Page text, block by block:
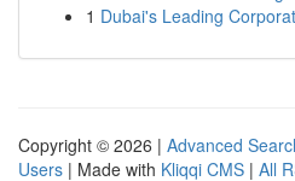
1 Dubai's Leading
Copyright © 2026 | Advanced
Users | Made with Kliqqi CMS | All